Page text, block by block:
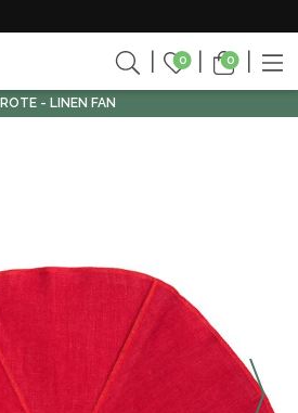
0 0
- LINEN FAN